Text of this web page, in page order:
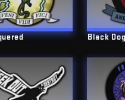
Black